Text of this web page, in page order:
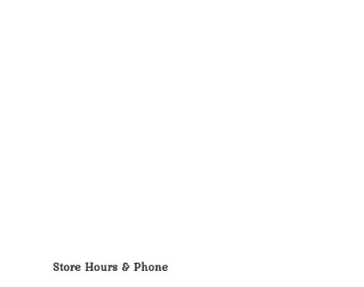
Store Hours & Phone